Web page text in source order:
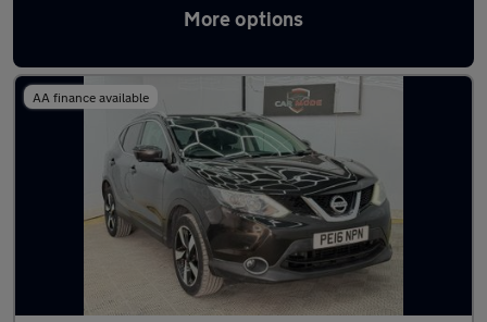
More options
Latest used Nissan in Gerrards Cross
AA finance available